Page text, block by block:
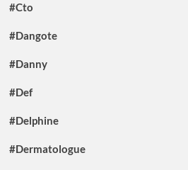
#Cto
#Dangote
#Danny
#Def
#Delphine
#Dermatologue